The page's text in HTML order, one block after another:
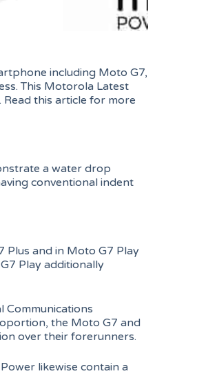
including Moto G7,
This Motorola Latest
this article for more
a water drop
conventional indent
Plus and in Moto G7 Play
Play additionally
Communications
the Moto G7 and
over their forerunners.
likewise contain a